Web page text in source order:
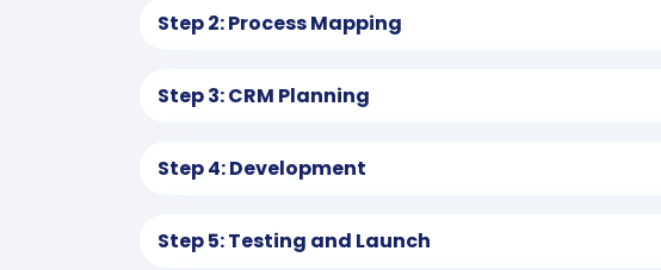
Step 2: Process Mapping
Step 3: CRM Planning
Step 4: Development
Step 5: Testing and Launch